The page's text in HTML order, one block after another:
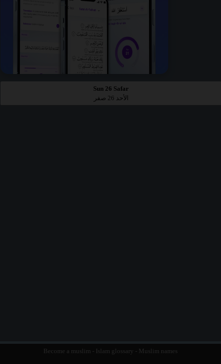
Sun 26 Safar
الأحد 26 صفر
Become a muslim - Islam glossary - Muslim names